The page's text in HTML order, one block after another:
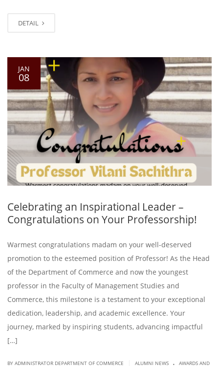
DETAIL
JAN
08
Celebrating an Inspirational Leader –
Congratulations on Your Professorship!
Warmest congratulations madam on your well-deserved
promotion to the esteemed position of Professor! As the Head
of the Department of Commerce and now the youngest
professor in the Faculty of Management Studies and
Commerce, this milestone is a testament to your exceptional
dedication, leadership, and academic excellence. Your
journey, marked by inspiring students, advancing impactful
[…]
BY ADMINISTRATOR DEPARTMENT OF COMMERCE ALUMNI NEWS .
AWARDS AND